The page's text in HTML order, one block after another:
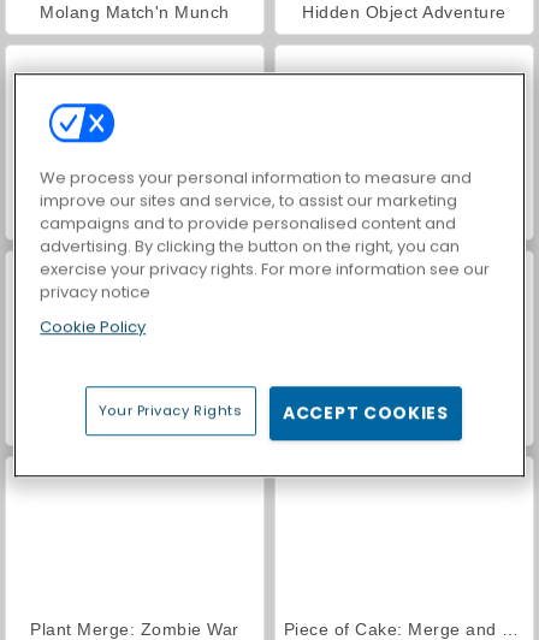
Molang Match'n Munch Hidden Object Adventure
Jungle Match Adventures Find the Vampire
Obby Prison Run VegaMix Da Vinci Puzzles
Plant Merge: Zombie War
We process your personal information to measure and
improve our sites and service, to assist our marketing
campaigns and to provide personalised content and
advertising. By clicking the button on the right, you can
exercise your privacy rights. For more information see our
privacy notice
Cookie Policy
Your Privacy Rights ACCEPT COOKIES